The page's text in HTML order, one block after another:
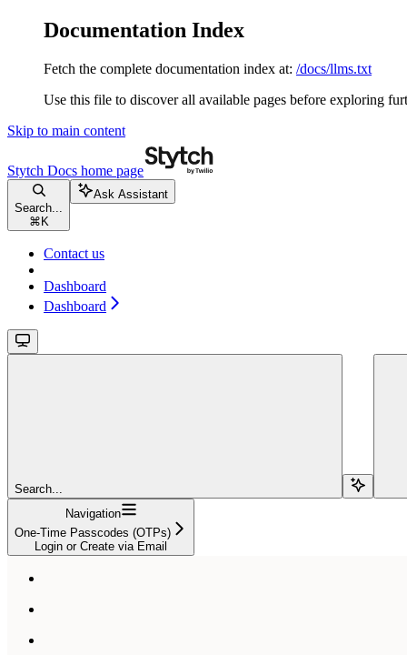
Documentation Index
Fetch the complete documentation index at: /docs/llms.txt
Use this file to discover all available pages before exploring
Skip to main content
Stytch Docs home page
Search...
⌘ K
Ask Assistant
Contact us
Dashboard
Dashboard
Search...
Navigation
One-Time Passcodes (OTPs)
Login or Create via Email